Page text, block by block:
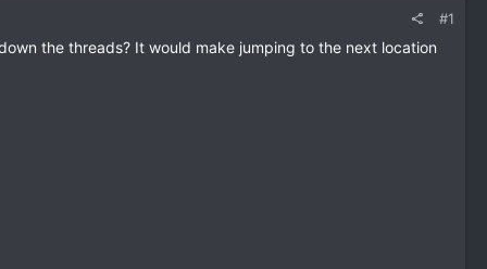
#1
the threads? It would make jumping to the next location